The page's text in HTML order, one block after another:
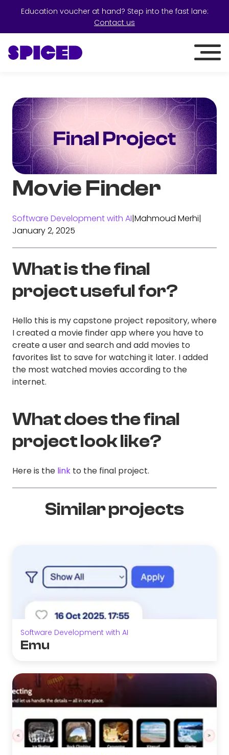
Education voucher at hand? Step into the fast lane:
Contact us
Movie Finder
Software Development with AI|Mahmoud Merhi|
January 2, 2025
What is the final
project useful for?
Hello this is my capstone project repository, where
I created a movie finder app where you have to
create a user and search and add movies to
favorites list to save for watching it later. I added
the most watched movies according to the
internet.
What does the final
project look like?
Here is the link to the final project.
Similar projects
Software Development with AI
Emu